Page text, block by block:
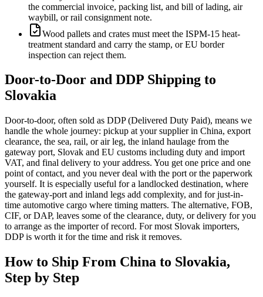
the commercial invoice, packing list, and bill of lading, air
waybill, or rail consignment note.
Wood pallets and crates must meet the ISPM-15 heat-
treatment standard and carry the stamp, or EU border
inspection can reject them.
Door-to-Door and DDP Shipping to
Slovakia
Door-to-door, often sold as DDP (Delivered Duty Paid), means we
handle the whole journey: pickup at your supplier in China, export
clearance, the sea, rail, or air leg, the inland haulage from the
gateway port, Slovak and EU customs including duty and import
VAT, and final delivery to your address. You get one price and one
point of contact, and you never deal with the port or the paperwork
yourself. It is especially useful for a landlocked destination, where
the gateway-port and inland legs add complexity, and for just-in-
time automotive cargo where timing matters. The alternative, FOB,
CIF, or DAP, leaves some of the clearance, duty, or delivery for you
to arrange as the importer of record. For most Slovak importers,
DDP is worth it for the time and risk it removes.
How to Ship From China to Slovakia,
Step by Step